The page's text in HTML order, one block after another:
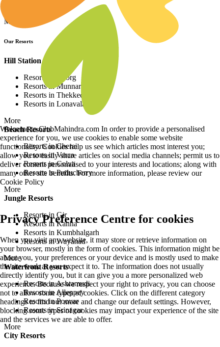
More
Our Resorts
Hill Station Resorts
Resorts in Coorg
Resorts in Munnar
Resorts in Thekkedy
Resorts in Lonavala
More
Beach Resorts
Resorts in Cherai
Resorts in Varca
Resorts in Colva
Resorts in Puducherry
More
Jungle Resorts
Resorts in Gir
Resorts in Kanha
Resorts in Kumbhalgarh
Resorts in Wayanad
More
Waterfront Resorts
Resorts in Ashtamudi
Resorts in Alleppey
Resorts in Poovar
Resorts in Srinagar
More
City Resorts
Welcome to ClubMahindra.com In order to provide a personalised
experience for you, we use cookies to enable some website
functionality. Cookies help us see which articles most interest you;
allow you to easily share articles on social media channels; permit us to
deliver content personalised to your interests and locations; along with
many other site benefits. For more information, please review our
Cookie Policy
Privacy Preference Centre for cookies
When you visit any website, it may store or retrieve information on
your browser, mostly in the form of cookies. This information might be
about you, your preferences or your device and is mostly used to make
the site work as you expect it to. The information does not usually
directly identify you, but it can give you a more personalized web
experience. Because we respect your right to privacy, you can choose
not to allow some types of cookies. Click on the different category
headings to find out more and change our default settings. However,
blocking some types of cookies may impact your experience of the site
and the services we are able to offer.